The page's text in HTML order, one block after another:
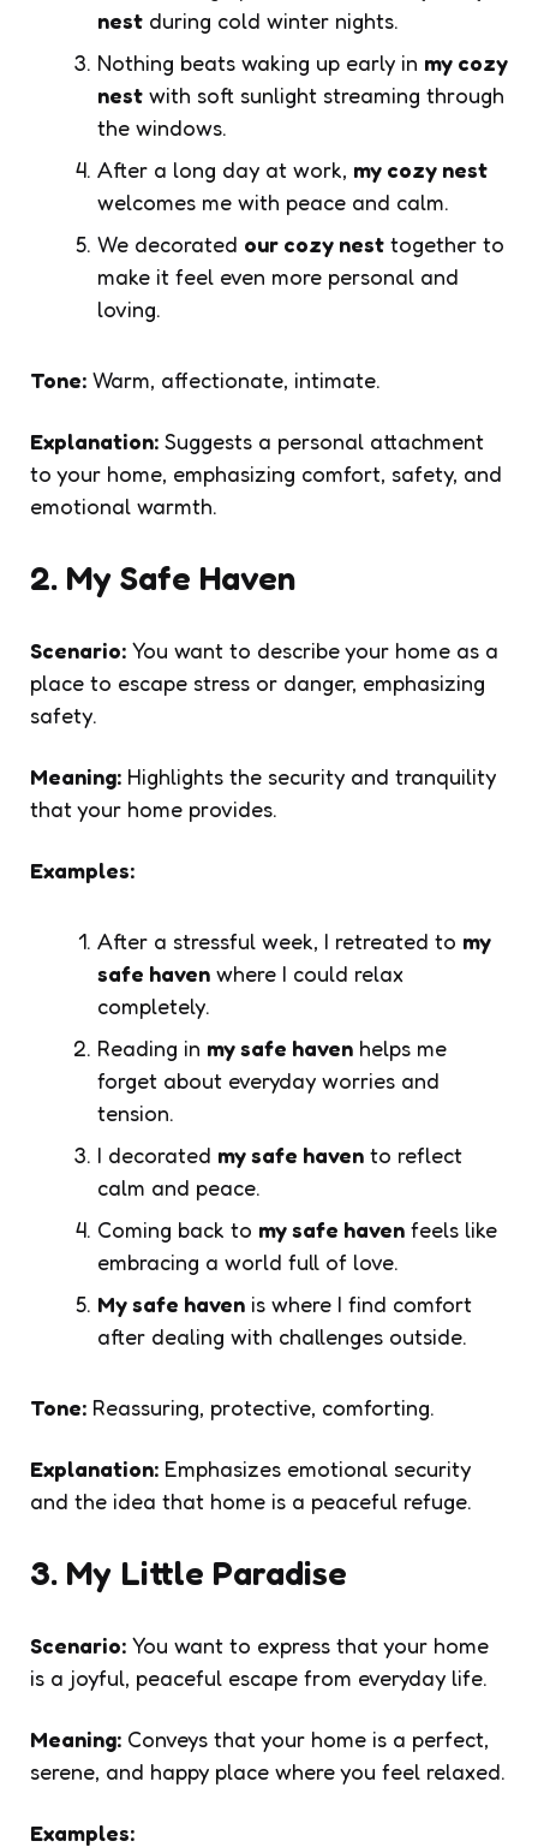
nest during cold winter nights.
Nothing beats waking up early in my cozy
nest with soft sunlight streaming through
the windows.
After a long day at work, my cozy nest
welcomes me with peace and calm.
We decorated our cozy nest together to
make it feel even more personal and
loving.
Tone: Warm, affectionate, intimate.
Explanation: Suggests a personal attachment
to your home, emphasizing comfort, safety, and
emotional warmth.
2. My Safe Haven
Scenario: You want to describe your home as a
place to escape stress or danger, emphasizing
safety.
Meaning: Highlights the security and tranquility
that your home provides.
Examples:
After a stressful week, I retreated to my
safe haven where I could relax
completely.
Reading in my safe haven helps me
forget about everyday worries and
tension.
I decorated my safe haven to reflect
calm and peace.
Coming back to my safe haven feels like
embracing a world full of love.
My safe haven is where I find comfort
after dealing with challenges outside.
Tone: Reassuring, protective, comforting.
Explanation: Emphasizes emotional security
and the idea that home is a peaceful refuge.
3. My Little Paradise
Scenario: You want to express that your home
is a joyful, peaceful escape from everyday life.
Meaning: Conveys that your home is a perfect,
serene, and happy place where you feel relaxed.
Examples: